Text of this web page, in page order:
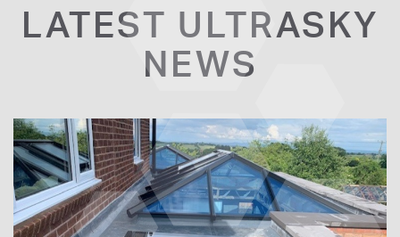
LATEST ULTRASKY
NEWS